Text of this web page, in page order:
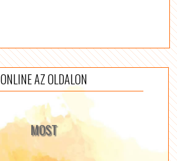
ONLINE AZ OLDALON
MOST